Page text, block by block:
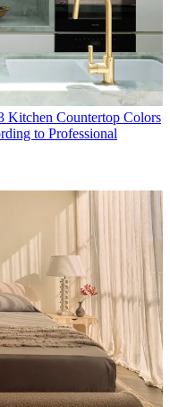
Kitchen Countertop Colors
to Professional